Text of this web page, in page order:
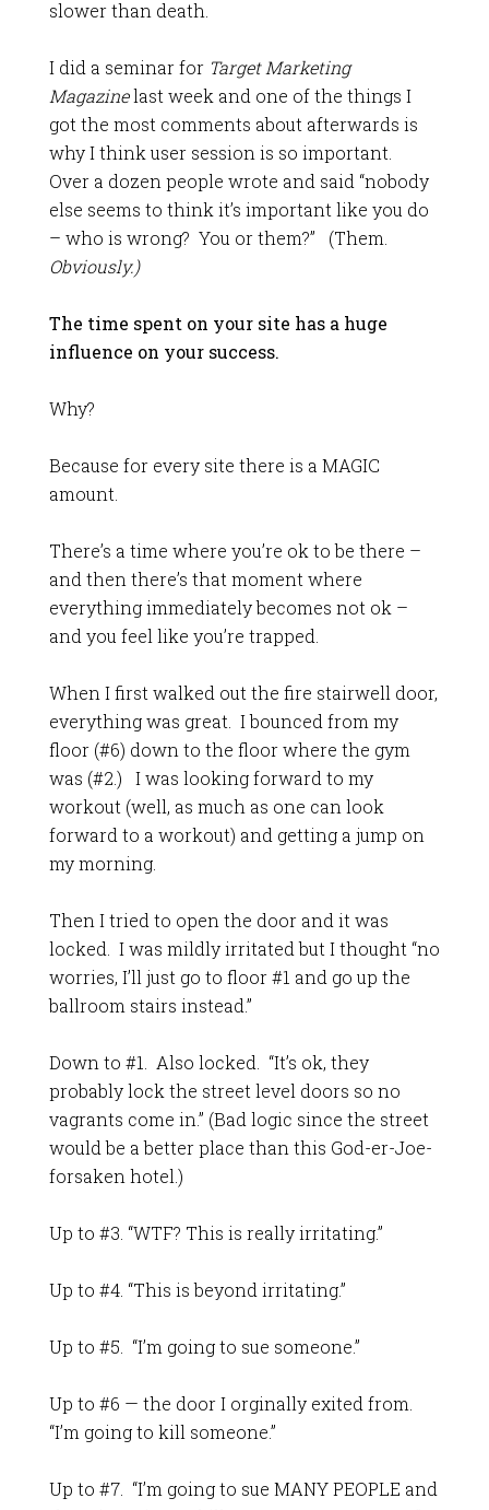
slower than death.
I did a seminar for Target Marketing
Magazinelast week and one of the things I
got the most comments about afterwards is
why I think user session is so important.
Over a dozen people wrote and said “nobody
else seems to think it’s important like you do
– who is wrong? You or them?” (Them.
Obviously.)
The time spent on your site has a huge
influence on your success.
Why?
Because for every site there is a MAGIC
amount.
There’s a time where you’re ok to be there –
and then there’s that moment where
everything immediately becomes not ok –
and you feel like you’re trapped.
When I first walked out the fire stairwell door,
everything was great. I bounced from my
floor (#6) down to the floor where the gym
was (#2.) I was looking forward to my
workout (well, as much as one can look
forward to a workout) and getting a jump on
my morning.
Then I tried to open the door and it was
locked. I was mildly irritated but I thought “no
worries, I’ll just go to floor #1 and go up the
ballroom stairs instead.”
Down to #1. Also locked. “It’s ok, they
probably lock the street level doors so no
vagrants come in.” (Bad logic since the street
would be a better place than this God-er-Joe-
forsaken hotel.)
Up to #3. “WTF? This is really irritating.”
Up to #4. “This is beyond irritating.”
Up to #5. “I’m going to sue someone.”
Up to #6 — the door I orginally exited from.
“I’m going to kill someone.”
Up to #7. “I’m going to sue MANY PEOPLE and